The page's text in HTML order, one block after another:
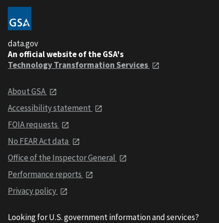
data.gov
An official website of the GSA's
Technology Transformation Services
About GSA
Accessibility statement
FOIA requests
No FEAR Act data
Office of the Inspector General
Performance reports
Privacy policy
Looking for U.S. government information and services?